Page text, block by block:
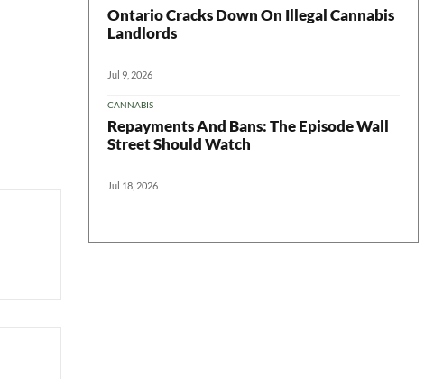
Ontario Cracks Down On Illegal Cannabis
Landlords
Jul 9, 2026
CANNABIS
Repayments And Bans: The Episode Wall
Street Should Watch
Jul 18, 2026